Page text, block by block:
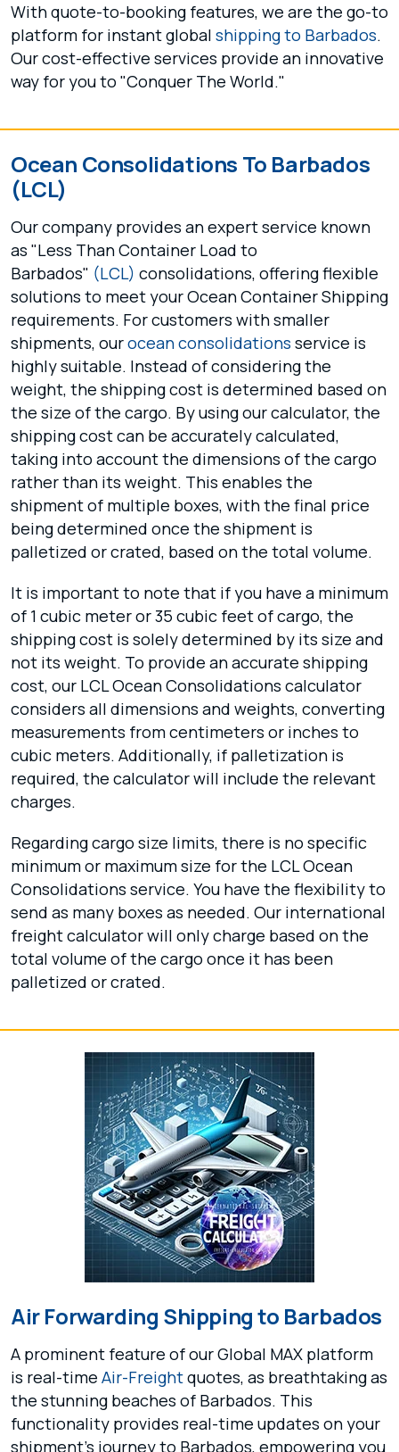
With quote-to-booking features, we are the go-to
platform for instant global shipping to Barbados.
Our cost-effective services provide an innovative
way for you to "Conquer The World."
Ocean Consolidations To Barbados
(LCL)
Our company provides an expert service known
as "Less Than Container Load to
Barbados" (LCL) consolidations, offering flexible
solutions to meet your Ocean Container Shipping
requirements. For customers with smaller
shipments, ourocean consolidations service is
highly suitable. Instead of considering the
weight, the shipping cost is determined based on
the size of the cargo. By using our calculator, the
shipping cost can be accurately calculated,
taking into account the dimensions of the cargo
rather than its weight. This enables the
shipment of multiple boxes, with the final price
being determined once the shipment is
palletized or crated, based on the total volume.
It is important to note that if you have a minimum
of 1 cubic meter or 35 cubic feet of cargo, the
shipping cost is solely determined by its size and
not its weight. To provide an accurate shipping
cost, our LCL Ocean Consolidations calculator
considers all dimensions and weights, converting
measurements from centimeters or inches to
cubic meters. Additionally, if palletization is
required, the calculator will include the relevant
charges.
Regarding cargo size limits, there is no specific
minimum or maximum size for the LCL Ocean
Consolidations service. You have the flexibility to
send as many boxes as needed. Our international
freight calculator will only charge based on the
total volume of the cargo once it has been
palletized or crated.
Air Forwarding Shipping to Barbados
A prominent feature of our Global MAX platform
is real-time Air-Freightquotes, as breathtaking as
the stunning beaches of Barbados. This
functionality provides real-time updates on your
shipment's journey to Barbados, empowering you